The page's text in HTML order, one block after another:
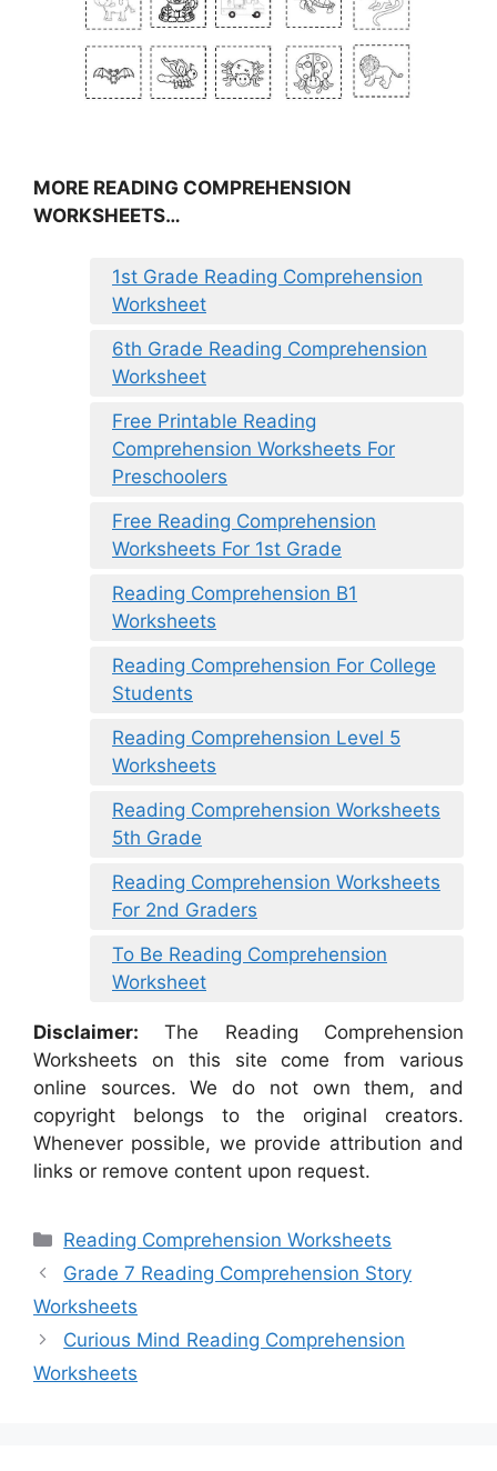
MORE READING COMPREHENSION
WORKSHEETS…
1st Grade Reading Comprehension
Worksheet
6th Grade Reading Comprehension
Worksheet
Free Printable Reading
Comprehension Worksheets For
Preschoolers
Free Reading Comprehension
Worksheets For 1st Grade
Reading Comprehension B1
Worksheets
Reading Comprehension For College
Students
Reading Comprehension Level 5
Worksheets
Reading Comprehension Worksheets
5th Grade
Reading Comprehension Worksheets
For 2nd Graders
To Be Reading Comprehension
Worksheet
Disclaimer: The Reading Comprehension
Worksheets on this site come from various
online sources. We do not own them, and
copyright belongs to the original creators.
Whenever possible, we provide attribution and
links or remove content upon request.
Categories
Reading Comprehension Worksheets
Grade 7 Reading Comprehension Story
Worksheets
Curious Mind Reading Comprehension
Worksheets